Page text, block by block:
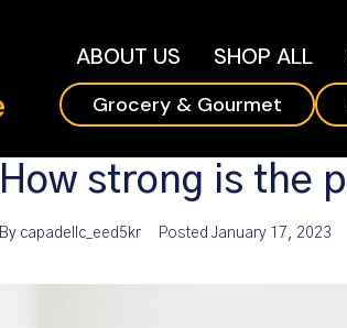
ABOUT US SHOP ALL
Grocery & Gourmet
How strong is the
By capadellc_eed5kr Posted January 17, 2023